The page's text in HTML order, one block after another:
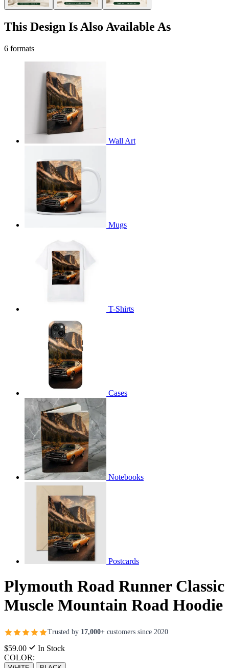
This Design Is Also Available As
6 formats
Wall Art
Mugs
T-Shirts
Cases
Notebooks
Postcards
Plymouth Road Runner Classic
Muscle Mountain Road Hoodie
Trusted by 17,000+ customers since 2020
$59.00
In Stock
COLOR: